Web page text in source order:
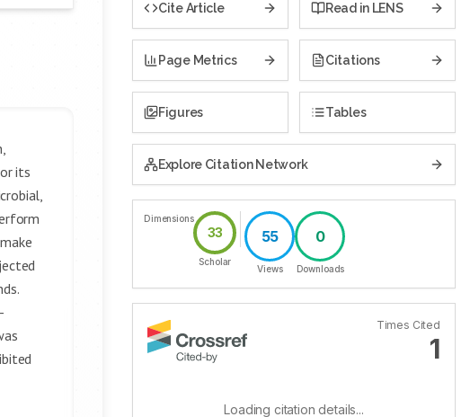
its
Cite Article Read in LENS
Page Metrics Citations
Figures Tables
Explore Citation Network
Dimensions
33
Scholar
55
Views
0
Downloads
Times Cited
1
Loading citation details...